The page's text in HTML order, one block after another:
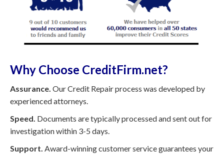
Why Choose CreditFirm.net?
Assurance. Our Credit Repair process was developed by
experienced attorneys.
Speed. Documents are typically processed and sent out for
investigation within 3-5 days.
Support. Award-winning customer service guarantees your